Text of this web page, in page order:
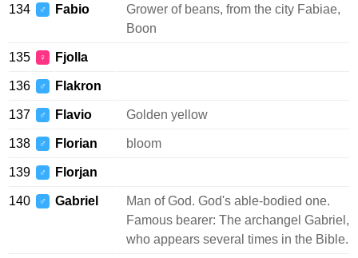
134 ♂ Fabio
Grower of beans, from the city Fabiae,
Boon
135 ♀ Fjolla
136 ♂ Flakron
137 ♂ Flavio Golden yellow
138 ♂ Florian bloom
139 ♂ Florjan
140 ♂ Gabriel
Man of God. God's able-bodied one.
Famous bearer: The archangel Gabriel,
who appears several times in the Bible.